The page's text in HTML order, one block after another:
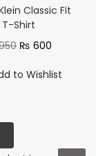
Classic Fit
T-Shirt
₨ 600
to Wishlist